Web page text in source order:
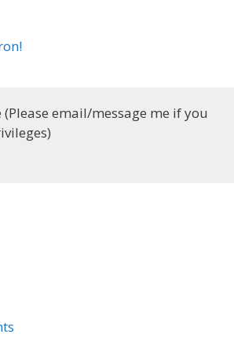
email/message me if you